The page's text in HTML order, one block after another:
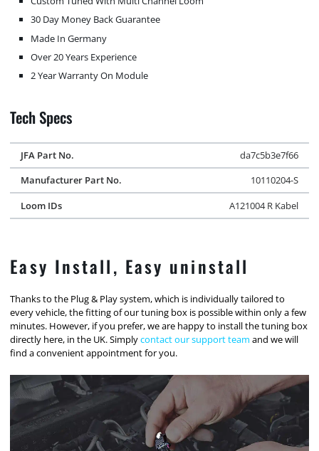
30 Day Money Back Guarantee
Made In Germany
Over 20 Years Experience
2 Year Warranty On Module
Tech Specs
JFA Part No.
da7c5b3e7f66
Manufacturer Part No.
10110204-S
Loom IDs
A121004 R Kabel
Easy Install, Easy uninstall
Thanks to the Plug & Play system, which is individually tailored to
every vehicle, the fitting of our tuning box is possible within only a few
minutes. However, if you prefer, we are happy to install the tuning box
directly here, in the UK. Simplycontact our support team and we will
find a convenient appointment for you.